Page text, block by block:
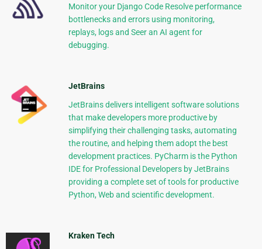
Monitor your Django Code Resolve performance
bottlenecks and errors using monitoring,
replays, logs and Seer an AI agent for
debugging.
JetBrains
JetBrains delivers intelligent software solutions
that make developers more productive by
simplifying their challenging tasks, automating
the routine, and helping them adopt the best
development practices. PyCharm is the Python
IDE for Professional Developers by JetBrains
providing a complete set of tools for productive
Python, Web and scientific development.
Kraken Tech